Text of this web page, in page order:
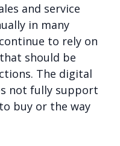
and service
in many
to rely on
should be
The digital
not fully support
buy or the way